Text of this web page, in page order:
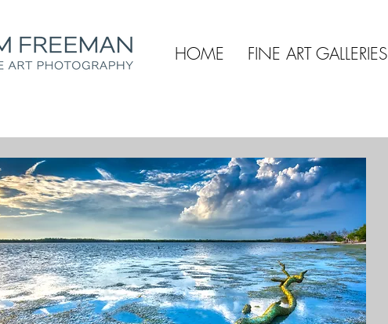
HOME FINE ART GALLERIES